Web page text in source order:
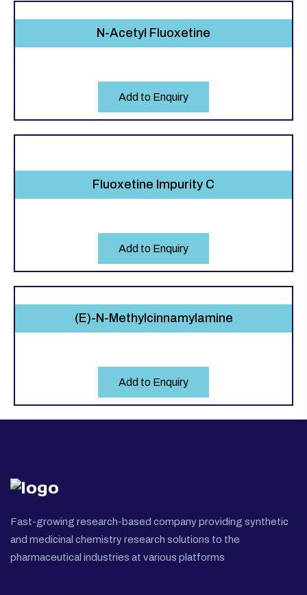
N-Acetyl Fluoxetine
Add to Enquiry
Fluoxetine Impurity C
Add to Enquiry
(E)-N-Methylcinnamylamine
Add to Enquiry
Fast-growing research-based company providing synthetic
and medicinal chemistry research solutions to the
pharmaceutical industries at various platforms